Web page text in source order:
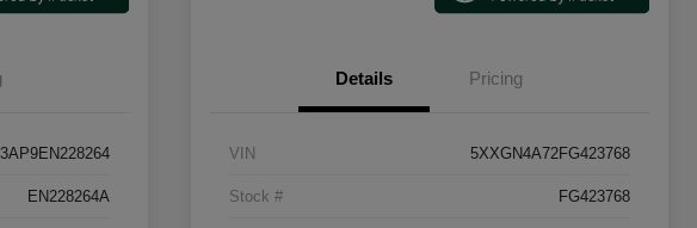
EN228264A
Details Pricing
VIN 5XXGN4A72FG423768
Stock # FG423768